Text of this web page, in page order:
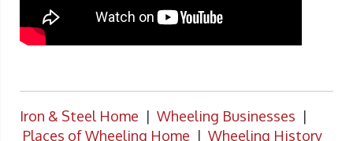
Iron & Steel Home | Wheeling Businesses |
Places of Wheeling Home | Wheeling History